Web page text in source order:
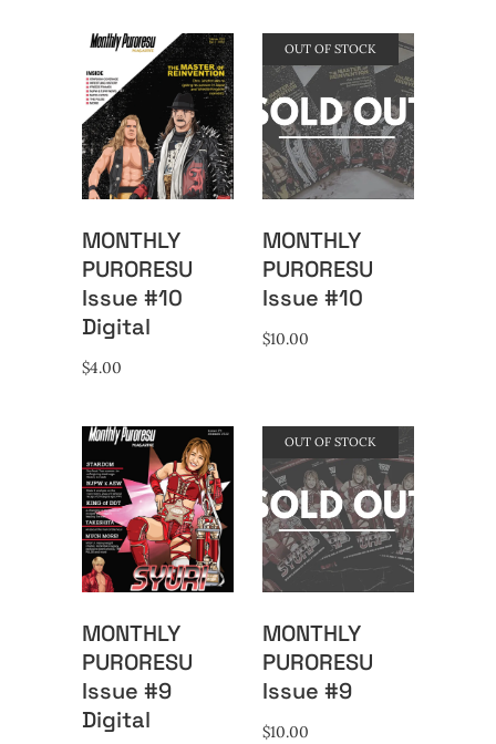
MONTHLY
PURORESU
Issue #10
Digital
$4.00
OUT OF STOCK
MONTHLY
PURORESU
Issue #10
$10.00
MONTHLY
PURORESU
Issue #9
Digital
OUT OF STOCK
MONTHLY
PURORESU
Issue #9
$10.00